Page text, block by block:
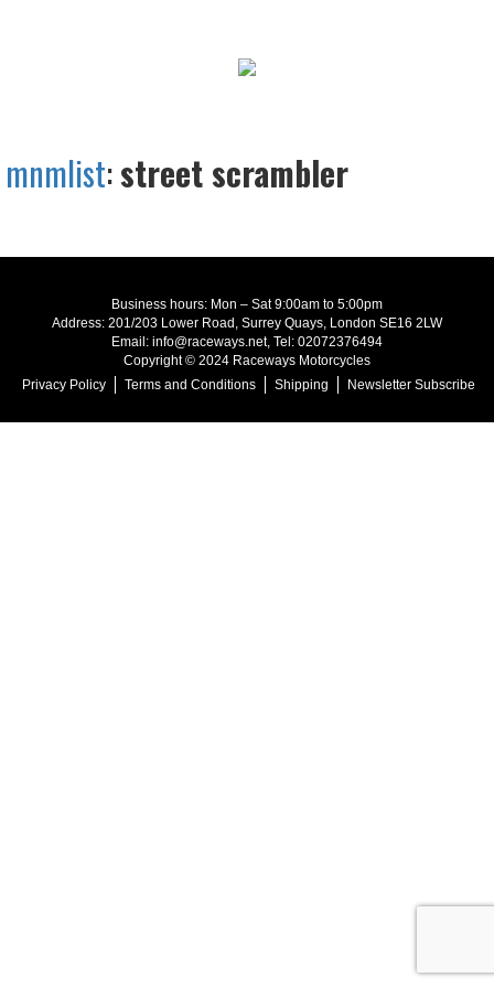
mnmlist:street scrambler
Business hours: Mon – Sat 9:00am to 5:00pm
Address: 201/203 Lower Road, Surrey Quays, London SE16 2LW
Email: info@raceways.net, Tel: 02072376494
Copyright © 2024 Raceways Motorcycles
Privacy Policy
Terms and Conditions Shipping Newsletter Subscribe